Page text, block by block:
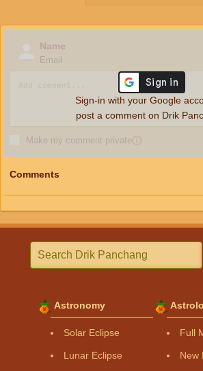
Name
Email
Make my comment privateⓘ
Sign-in with your Google
post a comment on Drik
Comments
Astronomy
Solar Eclipse
Lunar Eclipse
Full
New